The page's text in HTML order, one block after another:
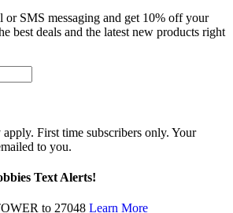
or SMS messaging and get 10% off your
best deals and the latest new products right
First time subscribers only. Your
to you.
Text Alerts!
to 27048 Learn More